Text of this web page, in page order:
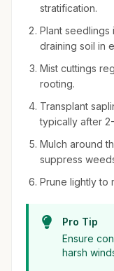
stratification.
Plant seedlings
draining soil in
Mist cuttings
rooting.
Transplant
typically after
Mulch around
suppress
Prune lightly to
Pro Tip
Ensure
harsh